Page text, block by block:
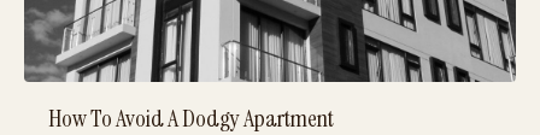
How To Avoid A Dodgy Apartment